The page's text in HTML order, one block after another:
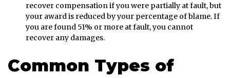
recover compensation if you were partially at fault, but
your award is reduced by your percentage of blame. If
you are found 51% or more at fault, you cannot
recover any damages.
Common Types of